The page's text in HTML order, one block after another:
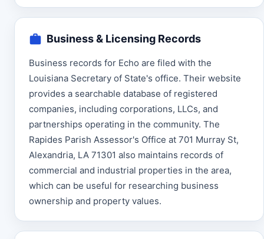
Business & Licensing Records
Business records for Echo are filed with the
Louisiana Secretary of State's office. Their website
provides a searchable database of registered
companies, including corporations, LLCs, and
partnerships operating in the community. The
Rapides Parish Assessor's Office at 701 Murray St,
Alexandria, LA 71301 also maintains records of
commercial and industrial properties in the area,
which can be useful for researching business
ownership and property values.